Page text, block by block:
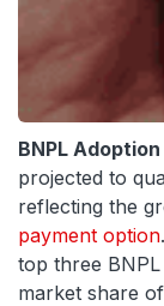
BNPL
projected to
reflecting the
payment option
top three
market share